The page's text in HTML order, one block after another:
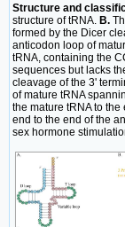
Structure and
structure of tRNA. B.
formed by the Dicer
anticodon loop of
tRNA, containing the
sequences but lacks
cleavage of the 3'
of mature tRNA
the mature tRNA to
end to the end of the
sex hormone